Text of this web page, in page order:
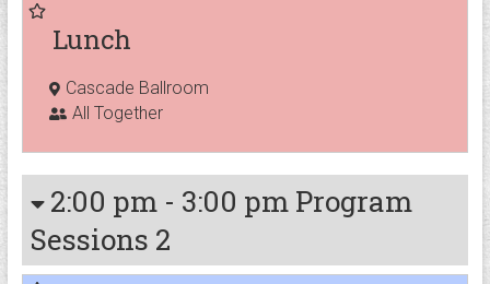
Lunch
Cascade Ballroom
All Together
2:00 pm- 3:00 pmProgram
Sessions 2